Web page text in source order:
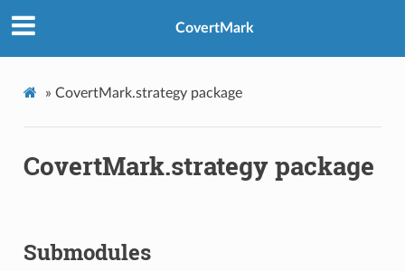
CovertMark
» CovertMark.strategy package
CovertMark.strategy package
Submodules